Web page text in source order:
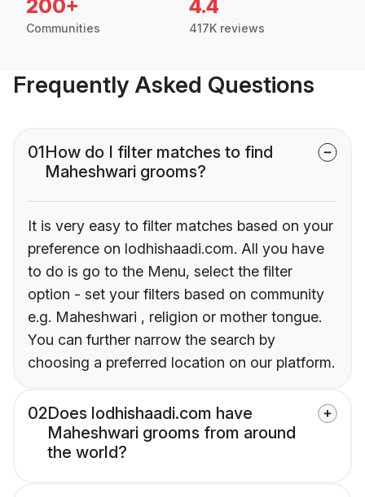
200+
Communities
4.4
417K reviews
Frequently Asked Questions
01How do I filter matches to find
Maheshwari grooms?
It is very easy to filter matches based on your
preference on lodhishaadi.com. All you have
to do is go to the Menu, select the filter
option - set your filters based on community
e.g. Maheshwari , religion or mother tongue.
You can further narrow the search by
choosing a preferred location on our platform.
02Does lodhishaadi.com have
Maheshwari grooms from around
the world?